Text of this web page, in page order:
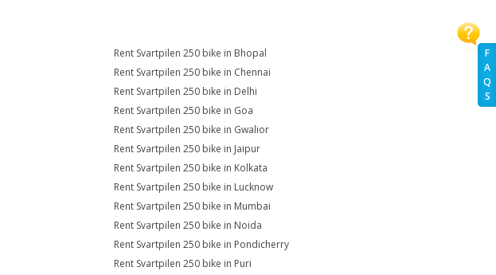
F
A
Q
S
Rent Svartpilen 250 bike in Bhopal
Rent Svartpilen 250 bike in Chennai
Rent Svartpilen 250 bike in Delhi
Rent Svartpilen 250 bike in Goa
Rent Svartpilen 250 bike in Gwalior
Rent Svartpilen 250 bike in Jaipur
Rent Svartpilen 250 bike in Kolkata
Rent Svartpilen 250 bike in Lucknow
Rent Svartpilen 250 bike in Mumbai
Rent Svartpilen 250 bike in Noida
Rent Svartpilen 250 bike in Pondicherry
Rent Svartpilen 250 bike in Puri